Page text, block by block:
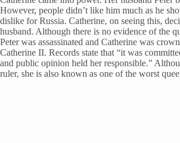
However, people didn’t like him much as he
dislike for Russia. Catherine, on seeing this,
husband. Although there is no evidence of the
Peter was assassinated and Catherine was
Catherine II. Records state that “it was
and public opinion held her responsible.”
ruler, she is also known as one of the worst